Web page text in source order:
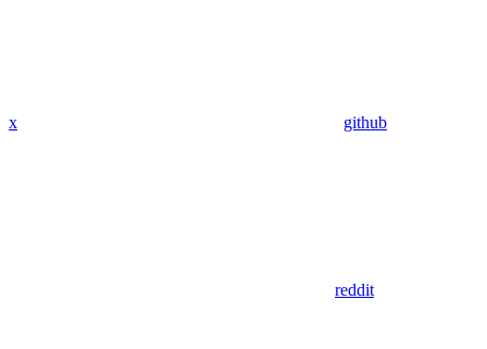
x github
reddit